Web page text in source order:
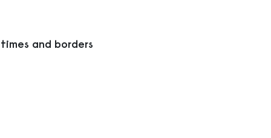
and borders